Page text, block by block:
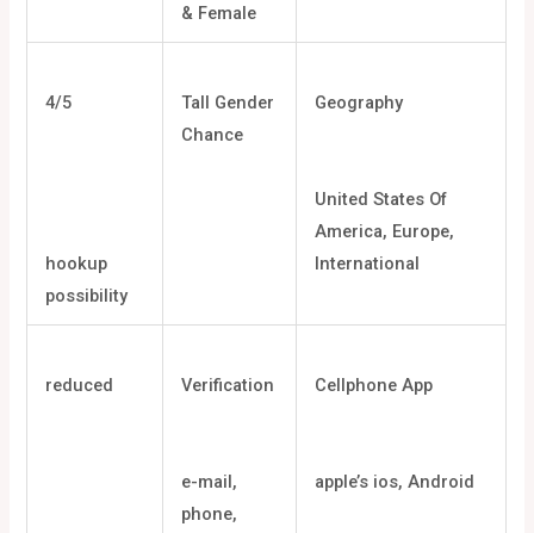
& Female
4/5
hookup
possibility
Tall Gender
Chance
Geography
United States Of
America, Europe,
International
reduced Verification
e-mail,
phone,
Cellphone App
apple’s ios, Android